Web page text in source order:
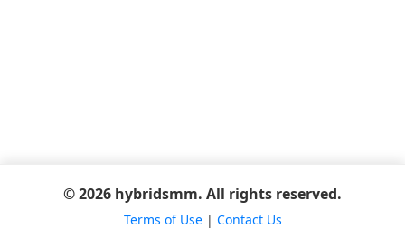
© 2026 hybridsmm. All rights reserved.
Terms of Use| Contact Us